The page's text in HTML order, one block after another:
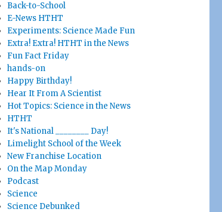
Back-to-School
E-News HTHT
Experiments: Science Made Fun
Extra! Extra! HTHT in the News
Fun Fact Friday
hands-on
Happy Birthday!
Hear It From A Scientist
Hot Topics: Science in the News
HTHT
It's National ________ Day!
Limelight School of the Week
New Franchise Location
On the Map Monday
Podcast
Science
Science Debunked